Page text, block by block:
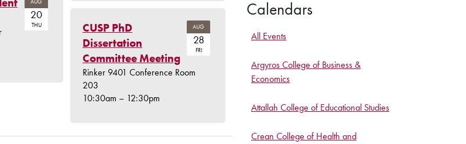
Calendars
All Events
Argyros College of Business &
Economics
Attallah College of Educational Studies
Crean College of Health and